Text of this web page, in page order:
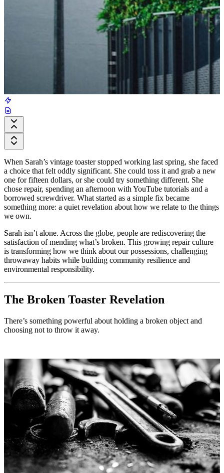
When Sarah’s vintage toaster stopped working last spring, she faced
a choice that felt oddly significant. She could toss it and grab a new
one for fifteen dollars, or she could try something different. She
chose repair, spending an afternoon with YouTube tutorials and a
borrowed screwdriver. What started as a simple fix became
something more: a quiet revelation about how we relate to the things
we own.
Sarah isn’t alone. Across the globe, people are rediscovering the
satisfaction of mending what’s broken. This growing repair culture
is transforming how we think about our possessions, challenging
throwaway habits while building community resilience and
environmental responsibility.
The Broken Toaster Revelation
There’s something powerful about holding a broken object and
choosing not to throw it away.